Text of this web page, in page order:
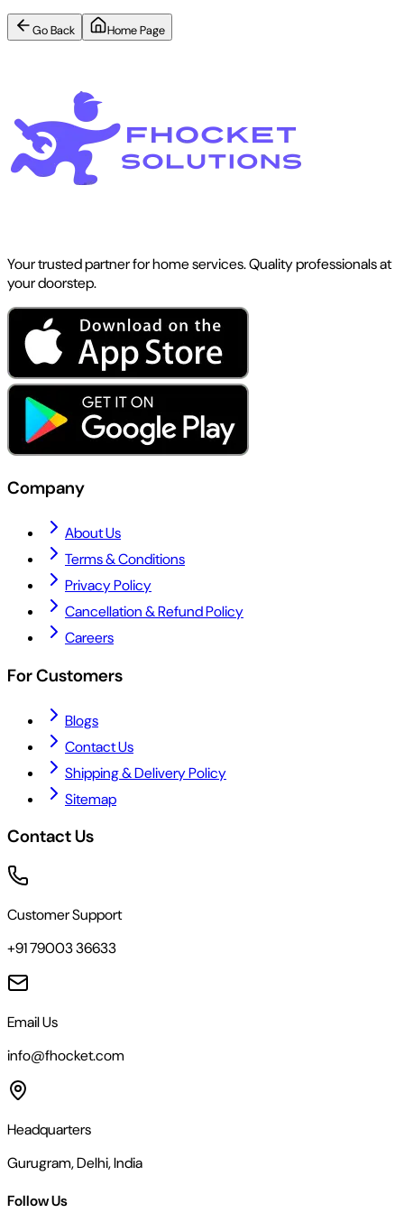
Go Back Home Page
Your trusted partner for home services. Quality professionals at
your doorstep.
Company
About Us
Terms & Conditions
Privacy Policy
Cancellation & Refund Policy
Careers
For Customers
Blogs
Contact Us
Shipping & Delivery Policy
Sitemap
Contact Us
Customer Support
+91 79003 36633
Email Us
info@fhocket.com
Headquarters
Gurugram, Delhi, India
Follow Us